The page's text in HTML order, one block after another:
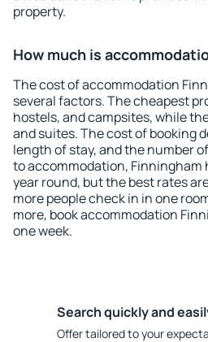
property.
How much is
The cost of accommodation
several factors. The cheapest
hostels, and campsites, while
and suites. The cost of booking
length of stay, and the number
to accommodation, Finningham
year round, but the best rates
more people check in in one
more, book accommodation
one week.
Search quickly and
Offer tailored to your